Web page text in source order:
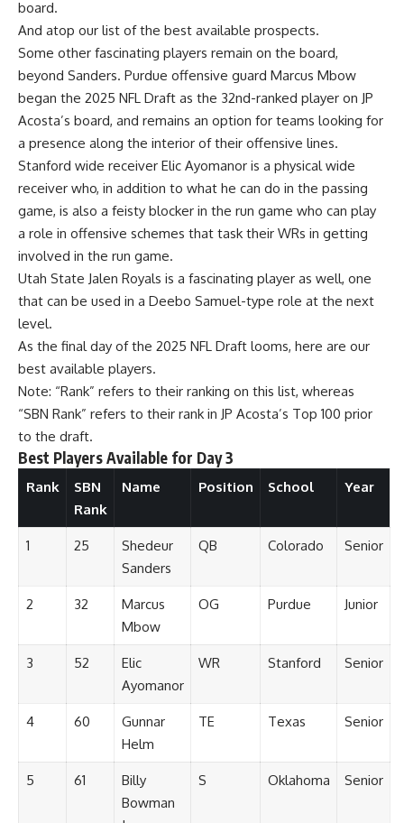
board.
And atop our list of the best available prospects.
Some other fascinating players remain on the board,
beyond Sanders. Purdue offensive guard Marcus Mbow
began the 2025 NFL Draft as the 32nd-ranked player on JP
Acosta’s board, and remains an option for teams looking for
a presence along the interior of their offensive lines.
Stanford wide receiver Elic Ayomanor is a physical wide
receiver who, in addition to what he can do in the passing
game, is also a feisty blocker in the run game who can play
a role in offensive schemes that task their WRs in getting
involved in the run game.
Utah State Jalen Royals is a fascinating player as well, one
that can be used in a Deebo Samuel-type role at the next
level.
As the final day of the 2025 NFL Draft looms, here are our
best available players.
Note: “Rank” refers to their ranking on this list, whereas
“SBN Rank” refers to their rank in JP Acosta’s Top 100 prior
to the draft.
Best Players Available for Day 3
Rank
SBN
Rank
Name Position School Year
1 25
Shedeur
Sanders
QB Colorado Senior
2 32
Marcus
Mbow
OG Purdue Junior
3 52
Elic
Ayomanor
WR Stanford Senior
4 60
Gunnar
Helm
TE Texas Senior
5 61
Billy
Bowman
S Oklahoma Senior